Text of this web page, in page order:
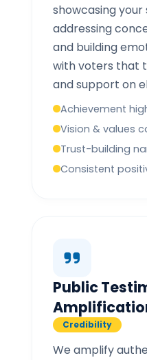
showcasing
addressing
and building
with voters that
and support on
Achievement
Vision & values
Trust-building
Consistent
Public
Credibility
We amplify